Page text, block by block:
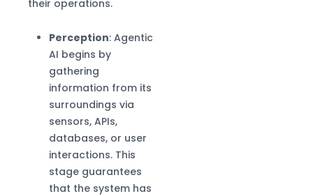
their operations.
Perception: Agentic
AI begins by
gathering
information from its
surroundings via
sensors, APIs,
databases, or user
interactions. This
stage guarantees
that the system has